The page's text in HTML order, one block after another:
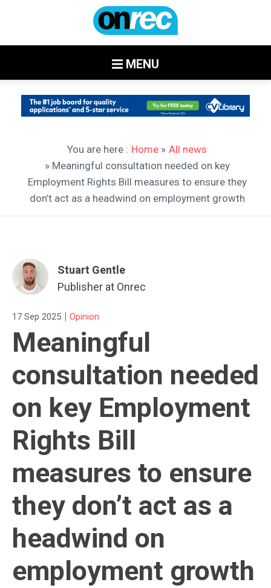
MENU
You are here : Home » All news
» Meaningful consultation needed on key
Employment Rights Bill measures to ensure they
don’t act as a headwind on employment growth
Stuart Gentle
Publisher at Onrec
17 Sep 2025 | Opinion
Meaningful
consultation needed
on key Employment
Rights Bill
measures to ensure
they don’t act as a
headwind on
employment growth